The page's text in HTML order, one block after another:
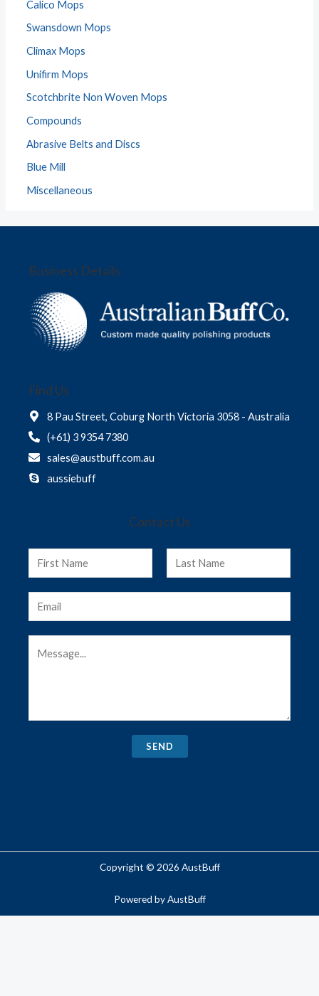
Calico Mops
Swansdown Mops
Climax Mops
Unifirm Mops
Scotchbrite Non Woven Mops
Compounds
Abrasive Belts and Discs
Blue Mill
Miscellaneous
Business Details
Find Us
8 Pau Street, Coburg North Victoria 3058 - Australia
(+61) 3 9354 7380
sales@austbuff.com.au
aussiebuff
Contact Us
SEND
Copyright © 2026 AustBuff
Powered by AustBuff